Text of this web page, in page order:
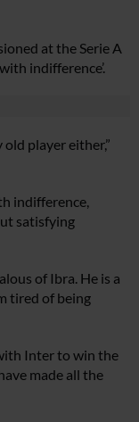
at the Serie A
indifference’.
player either,”
indifference,
satisfying
of Ibra. He is a
tired of being
Inter to win the
made all the